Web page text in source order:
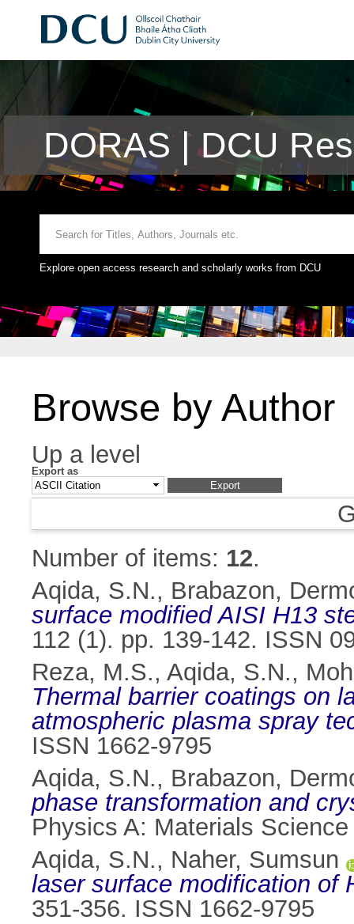
DORAS | DCU
Explore open access research and scholarly works from DCU
Browse by Author
Up a level
Export as
Number of items: 12.
Aqida, S.N., Brabazon,
surface modified AISI H13
112 (1). pp. 139-142. ISSN
Reza, M.S., Aqida, S.N.,
Thermal barrier coatings on
atmospheric plasma spray
ISSN 1662-9795
Aqida, S.N., Brabazon,
phase transformation and
Physics A: Materials
Aqida, S.N., Naher, Sumsun
laser surface modification of
351-356. ISSN 1662-9795